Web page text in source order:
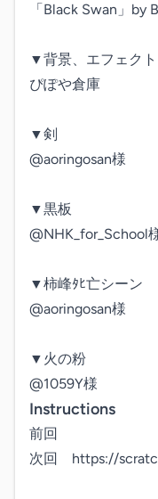
「Black Swan」by
▼背景、エフェクト
ぴぽや倉庫
▼剣
@aoringosan様
▼黒板
@NHK_for_School
▼柿峰ﾀﾋ亡シーン
@aoringosan様
▼火の粉
@1059Y様
Instructions
前回
次回　https://